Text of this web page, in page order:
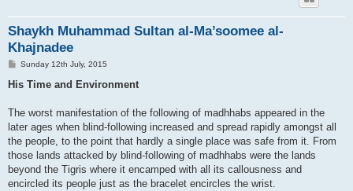
Shaykh Muhammad Sultan al-Ma’soomee al-
Khajnadee
P
s
Sunday 12th July, 2015
His Time and Environment
The worst manifestation of the following of madhhabs appeared in the
later ages when blind-following increased and spread rapidly amongst all
the people, to the point that hardly a single place was safe from it. From
those lands attacked by blind-following of madhhabs were the lands
beyond the Tigris where it encamped with all its callousness and
encircled its people just as the bracelet encircles the wrist.